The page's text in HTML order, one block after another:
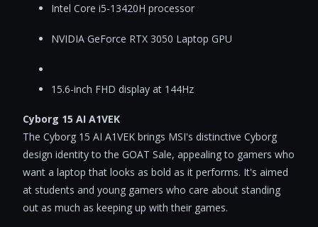
Intel Core i5-13420H processor
NVIDIA GeForce RTX 3050 Laptop GPU
15.6-inch FHD display at 144Hz
Cyborg 15 AI A1VEK
The Cyborg 15 AI A1VEK brings MSI's distinctive Cyborg
design identity to the GOAT Sale, appealing to gamers who
want a laptop that looks as bold as it performs. It's aimed
at students and young gamers who care about standing
out as much as keeping up with their games.